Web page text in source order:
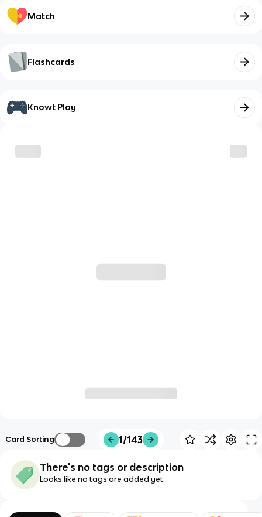
Match
Flashcards
Knowt Play
Card Sorting 1/143
There's no tags or description
Looks like no tags are added yet.